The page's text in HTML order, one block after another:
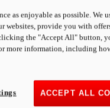
as enjoyable as possible. We
websites, provide you with
the "Accept All" button,
more information, including
ACCEPT ALL